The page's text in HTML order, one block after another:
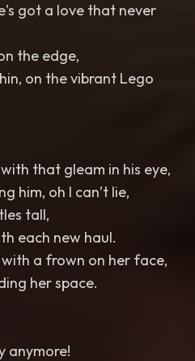
got a love that never
the edge,
on the vibrant Lego
that gleam in his eye,
him, oh I can’t lie,
tall,
each new haul.
a frown on her face,
her space.
anymore!